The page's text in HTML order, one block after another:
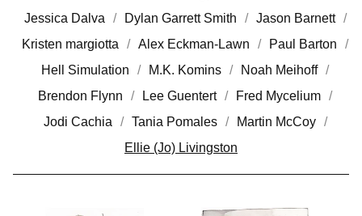
Jessica Dalva
Dylan Garrett Smith
Jason Barnett
Kristen margiotta
Alex Eckman-Lawn
Paul Barton
Hell Simulation
M.K. Komins
Noah Meihoff
Brendon Flynn
Lee Guentert
Fred Mycelium
Jodi Cachia
Tania Pomales
Martin McCoy
Ellie (Jo) Livingston